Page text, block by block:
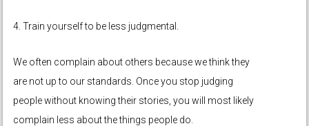
4. Train yourself to be less judgmental.
We often complain about others because we think they
are not up to our standards. Once you stop judging
people without knowing their stories, you will most likely
complain less about the things people do.